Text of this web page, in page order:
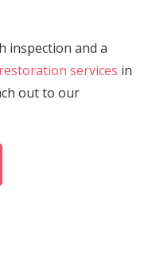
inspection and a
services in
out to our